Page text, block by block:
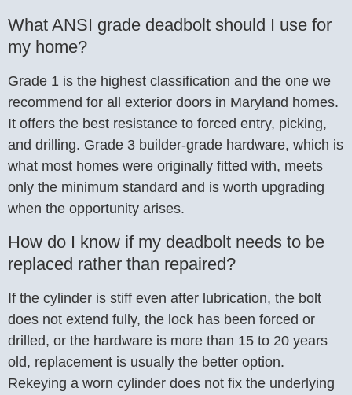
What ANSI grade deadbolt should I use for
my home?
Grade 1 is the highest classification and the one we
recommend for all exterior doors in Maryland homes.
It offers the best resistance to forced entry, picking,
and drilling. Grade 3 builder-grade hardware, which is
what most homes were originally fitted with, meets
only the minimum standard and is worth upgrading
when the opportunity arises.
How do I know if my deadbolt needs to be
replaced rather than repaired?
If the cylinder is stiff even after lubrication, the bolt
does not extend fully, the lock has been forced or
drilled, or the hardware is more than 15 to 20 years
old, replacement is usually the better option.
Rekeying a worn cylinder does not fix the underlying